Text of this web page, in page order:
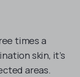
times a
skin, it’s
areas.